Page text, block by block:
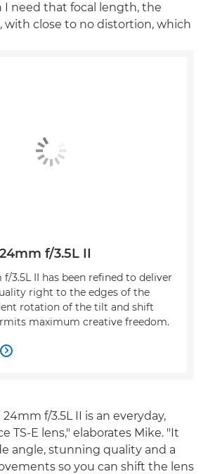
I need that focal length, the
with close to no distortion, which
f/3.5L II
f/3.5L II has been refined to deliver
right to the edges of the
rotation of the tilt and shift
maximum creative freedom.

24mm f/3.5L II is an everyday,
TS-E lens," elaborates Mike. "It
angle, stunning quality and a
so you can shift the lens